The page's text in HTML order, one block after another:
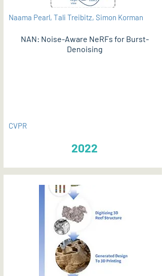
Naama Pearl, Tali Treibitz, Simon Korman
NAN: Noise-Aware NeRFs for Burst-
Denoising
CVPR
2022